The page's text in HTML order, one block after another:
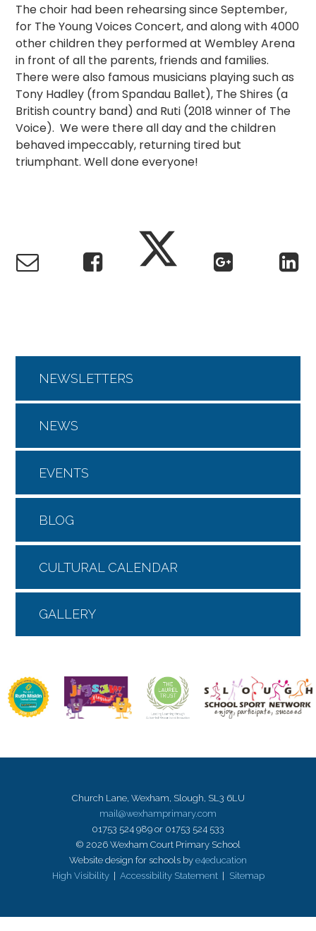
The choir had been rehearsing since September,
for The Young Voices Concert, and along with 4000
other children they performed at Wembley Arena
in front of all the parents, friends and families.
There were also famous musicians playing such as
Tony Hadley (from Spandau Ballet), The Shires (a
British country band) and Ruti (2018 winner of The
Voice). We were there all day and the children
behaved impeccably, returning tired but
triumphant. Well done everyone!
NEWSLETTERS
NEWS
EVENTS
BLOG
CULTURAL CALENDAR
GALLERY
Church Lane, Wexham, Slough, SL3 6LU
mail@wexhamprimary.com
01753 524 989 or 01753 524 533
© 2026 Wexham Court Primary School
Website design for schools by e4education
High Visibility
Accessibility Statement Sitemap